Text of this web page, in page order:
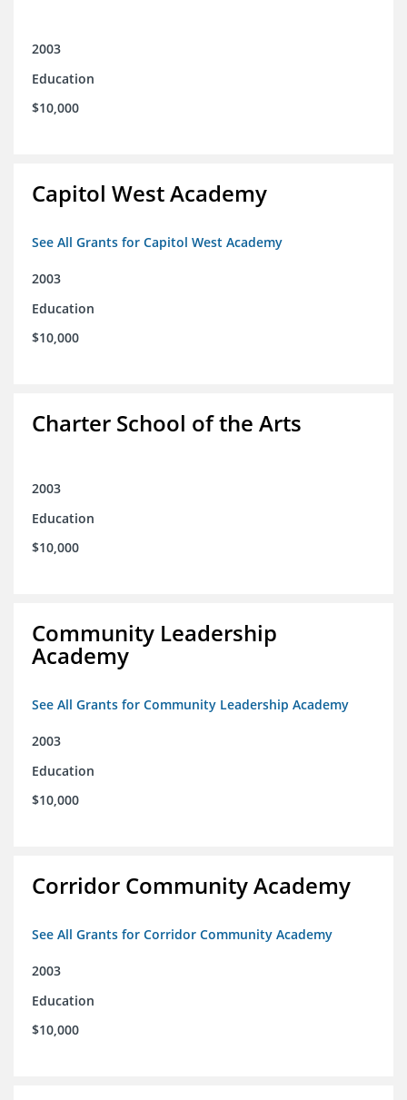
2003
Education
$10,000
Capitol West Academy
See All Grants for Capitol West Academy
2003
Education
$10,000
Charter School of the Arts
2003
Education
$10,000
Community Leadership
Academy
See All Grants for Community Leadership Academy
2003
Education
$10,000
Corridor Community Academy
See All Grants for Corridor Community Academy
2003
Education
$10,000